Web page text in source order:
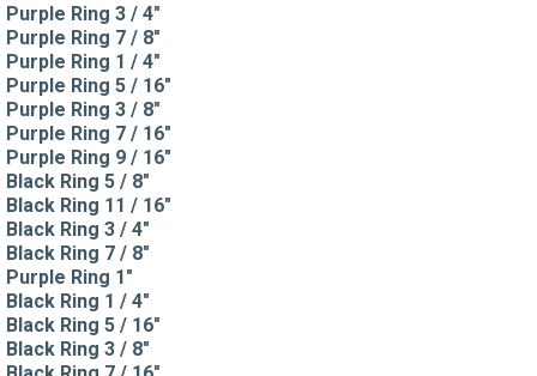
Purple Ring 3 / 4"
Purple Ring 7 / 8"
Purple Ring 1 / 4"
Purple Ring 5 / 16"
Purple Ring 3 / 8"
Purple Ring 7 / 16"
Purple Ring 9 / 16"
Black Ring 5 / 8"
Black Ring 11 / 16"
Black Ring 3 / 4"
Black Ring 7 / 8"
Purple Ring 1"
Black Ring 1 / 4"
Black Ring 5 / 16"
Black Ring 3 / 8"